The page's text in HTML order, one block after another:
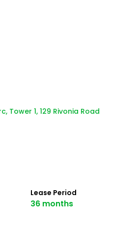
Tower 1, 129 Rivonia Road
Lease Period
36 months